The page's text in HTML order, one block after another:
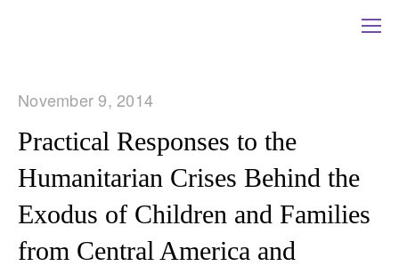
November 9, 2014
Practical Responses to the
Humanitarian Crises Behind the
Exodus of Children and Families
from Central America and